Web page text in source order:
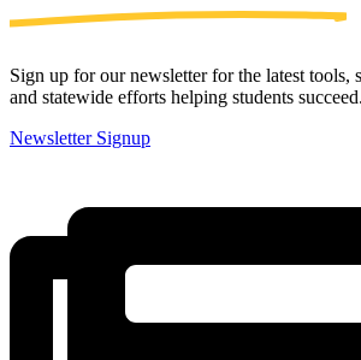
Sign up for our newsletter for the latest tools,
and statewide efforts helping students succeed.
Newsletter Signup